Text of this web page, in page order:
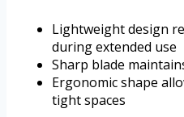
Lightweight design
during extended use
Sharp blade
Ergonomic shape
tight spaces